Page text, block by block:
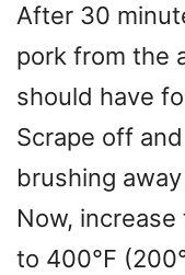
After 30
pork from the
should have
Scrape off
brushing
Now,
to 400°F